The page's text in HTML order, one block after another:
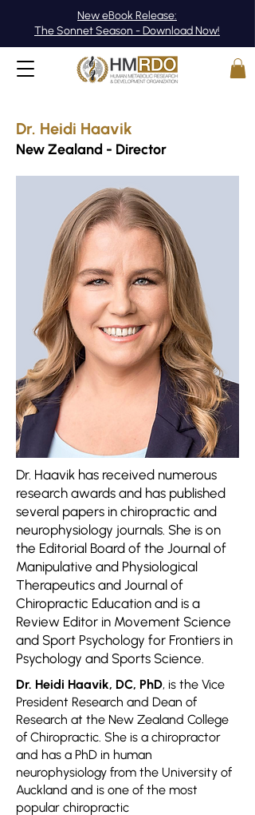
New eBook Release:
The Sonnet Season - Download Now!
Dr. Heidi Haavik
New Zealand - Director
Dr. Haavik has received numerous
research awards and has published
several papers in chiropractic and
neurophysiology journals. She is on
the Editorial Board of the Journal of
Manipulative and Physiological
Therapeutics and Journal of
Chiropractic Education and is a
Review Editor in Movement Science
and Sport Psychology for Frontiers in
Psychology and Sports Science.
Dr. Heidi Haavik, DC, PhD, is the Vice
President Research and Dean of
Research at the New Zealand College
of Chiropractic. She is a chiropractor
and has a PhD in human
neurophysiology from the University of
Auckland and is one of the most
popular chiropractic